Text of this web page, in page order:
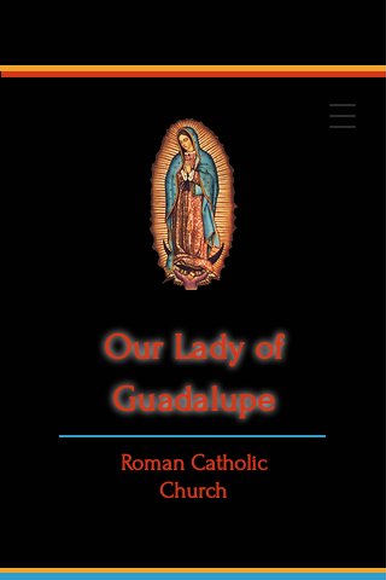
Our Lady of
Guadalupe
Roman Catholic
Church